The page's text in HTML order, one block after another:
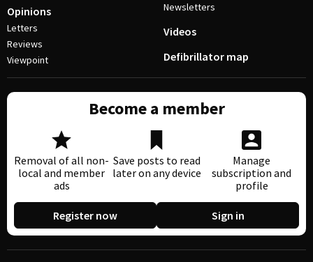
Opinions
Letters
Reviews
Viewpoint
Newsletters
Videos
Defibrillator map
Become a member
Removal of all non-
local and member
ads
Save posts to read
later on any device
Manage
subscription and
profile
Register now Sign in